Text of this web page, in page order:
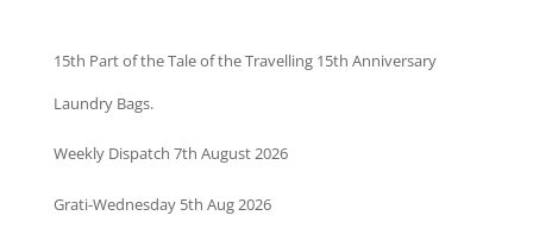
15th Part of the Tale of the Travelling 15th Anniversary
Laundry Bags.
Weekly Dispatch 7th August 2026
Grati-Wednesday 5th Aug 2026